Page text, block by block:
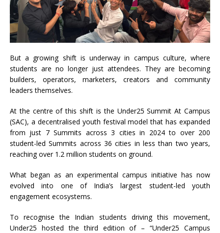
But a growing shift is underway in campus culture, where
students are no longer just attendees. They are becoming
builders, operators, marketers, creators and community
leaders themselves.
At the centre of this shift is the Under25 Summit At Campus
(SAC), a decentralised youth festival model that has expanded
from just 7 Summits across 3 cities in 2024 to over 200
student-led Summits across 36 cities in less than two years,
reaching over 1.2 million students on ground.
What began as an experimental campus initiative has now
evolved into one of India’s largest student-led youth
engagement ecosystems.
To recognise the Indian students driving this movement,
Under25 hosted the third edition of – “Under25 Campus